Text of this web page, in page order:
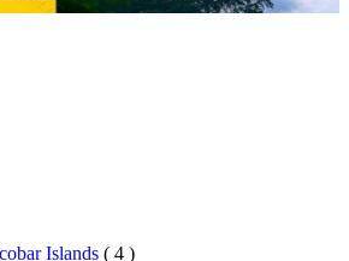
Islands ( 4 )